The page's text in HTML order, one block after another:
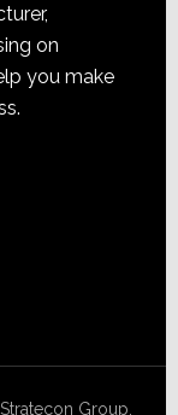
on
you make
Group,